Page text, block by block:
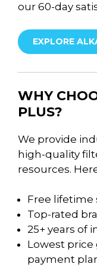
our 60-day
EXPLORE
WHY
PLUS?
We provide
high-quality
resources.
Free lifetime
Top-rated
25+ years of
Lowest price
payment